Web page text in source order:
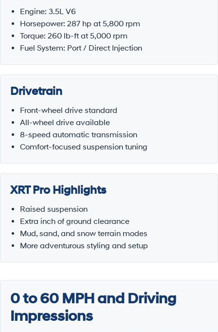
Engine: 3.5L V6
Horsepower: 287 hp at 5,800 rpm
Torque: 260 lb-ft at 5,000 rpm
Fuel System: Port / Direct Injection
Drivetrain
Front-wheel drive standard
All-wheel drive available
8-speed automatic transmission
Comfort-focused suspension tuning
XRT Pro Highlights
Raised suspension
Extra inch of ground clearance
Mud, sand, and snow terrain modes
More adventurous styling and setup
0 to 60 MPH and Driving
Impressions